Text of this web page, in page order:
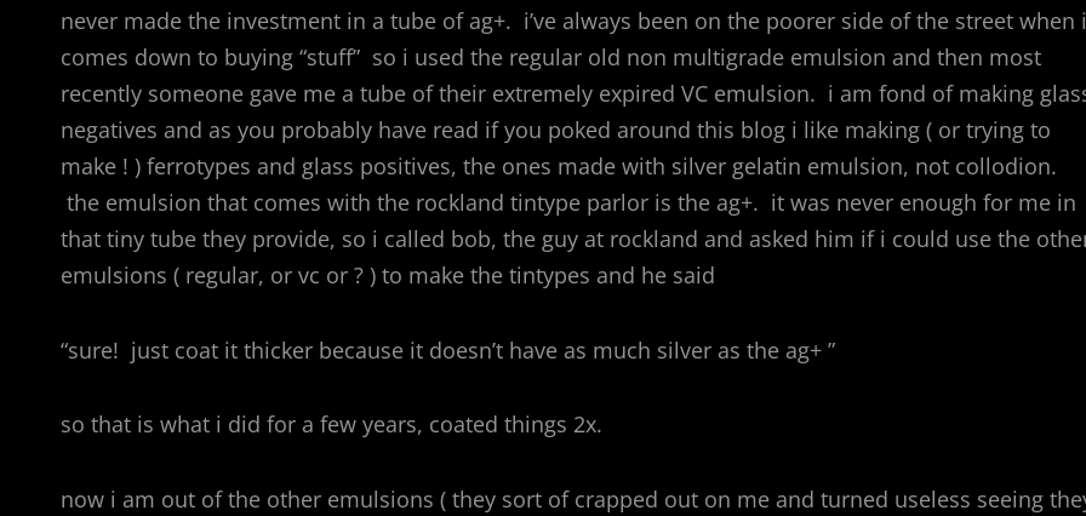
never made the investment in a tube of ag+. i’ve always been on the poorer side of the street when
comes down to buying “stuff” so i used the regular old non multigrade emulsion and then most
recently someone gave me a tube of their extremely expired VC emulsion. i am fond of making
negatives and as you probably have read if you poked around this blog i like making ( or trying to
make ! ) ferrotypes and glass positives, the ones made with silver gelatin emulsion, not collodion.
the emulsion that comes with the rockland tintype parlor is the ag+. it was never enough for me in
that tiny tube they provide, so i called bob, the guy at rockland and asked him if i could use the
emulsions ( regular, or vc or ? ) to make the tintypes and he said
“sure! just coat it thicker because it doesn’t have as much silver as the ag+ ”
so that is what i did for a few years, coated things 2x.
now i am out of the other emulsions ( they sort of crapped out on me and turned useless seeing